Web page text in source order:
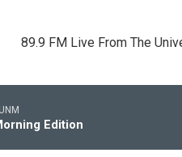
89.9 FM Live From The
Edition